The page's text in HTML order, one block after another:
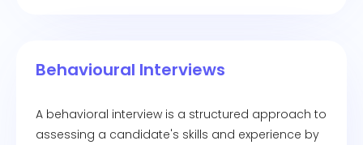
Behavioural Interviews
A behavioral interview is a structured approach to
assessing a candidate's skills and experience by